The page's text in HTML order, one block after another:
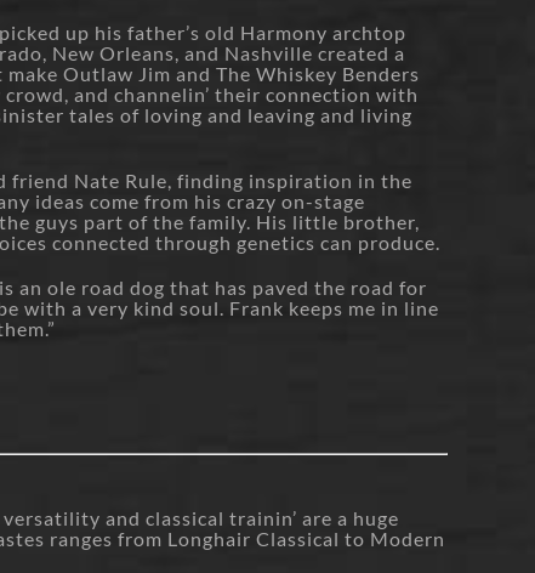
up his father’s old Harmony archtop
New Orleans, and Nashville created a
Outlaw Jim and The Whiskey Benders
and channelin’ their connection with
tales of loving and leaving and living
friend Nate Rule, finding inspiration in the
ideas come from his crazy on-stage
guys part of the family. His little brother,
connected through genetics can produce.
an ole road dog that has paved the road for
with a very kind soul. Frank keeps me in line
and classical trainin’ are a huge
ranges from Longhair Classical to Modern